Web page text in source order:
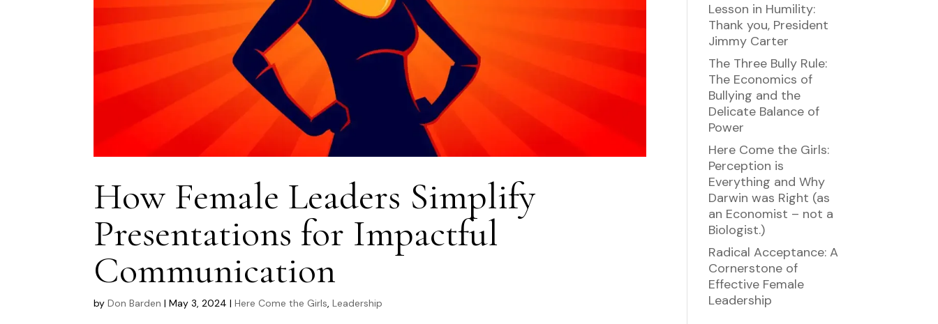
How Female Leaders Simplify
Presentations for Impactful
Communication
byDon Barden |May 3, 2024 |Here Come the Girls ,Leadership
Lesson in Humility:
Thank you, President
Jimmy Carter
The Three Bully Rule:
The Economics of
Bullying and the
Delicate Balance of
Power
Here Come the Girls:
Perception is
Everything and Why
Darwin was Right (as
an Economist – not a
Biologist.)
Radical Acceptance: A
Cornerstone of
Effective Female
Leadership